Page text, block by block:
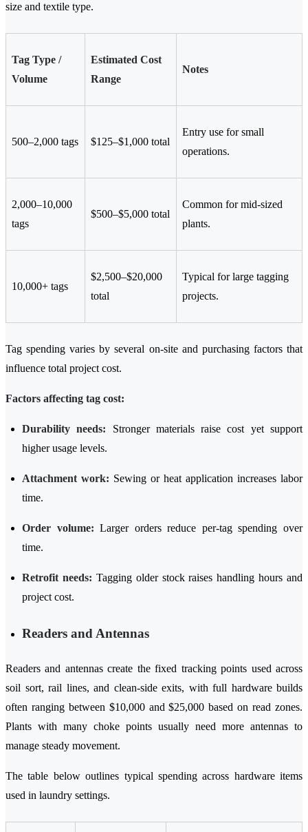
size and textile type.
Tag Type /
Volume
Estimated Cost
Range
Notes
500–2,000 tags $125–$1,000 total
Entry use for small
operations.
2,000–10,000
tags
$500–$5,000 total
Common for mid-sized
plants.
10,000+ tags
$2,500–$20,000
total
Typical for large tagging
projects.
Tag spending varies by several on-site and purchasing factors that
influence total project cost.
Factors affecting tag cost:
Durability needs: Stronger materials raise cost yet support
higher usage levels.
Attachment work: Sewing or heat application increases labor
time.
Order volume: Larger orders reduce per-tag spending over
time.
Retrofit needs: Tagging older stock raises handling hours and
project cost.
Readers and Antennas
Readers and antennas create the fixed tracking points used across
soil sort, rail lines, and clean-side exits, with full hardware builds
often ranging between $10,000 and $25,000 based on read zones.
Plants with many choke points usually need more antennas to
manage steady movement.
The table below outlines typical spending across hardware items
used in laundry settings.